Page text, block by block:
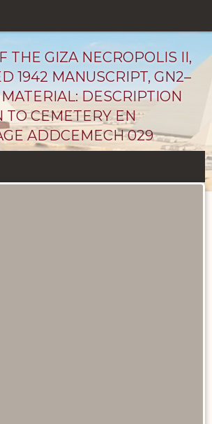
THE GIZA NECROPOLIS II,
1942 MANUSCRIPT, GN2–
DESCRIPTION
CEMETERY EN
ADDCEMECH 029